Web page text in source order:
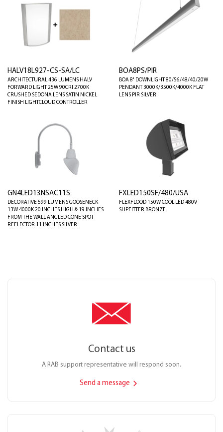
HALV18L927-CS-SA/LC
ARCHITECTURAL 436 LUMENS HALV
FORWARD LIGHT 25W 90CRI 2700K
CRUSHED SEDONA LENS SATIN NICKEL
FINISH LIGHTCLOUD CONTROLLER
BOA8PS/PIR
BOA 8' DOWNLIGHT 80/56/48/40/20W
PENDANT 3000K/3500K/4000K FLAT
LENS PIR SILVER
GN4LED13NSAC11S
DECORATIVE 599 LUMENS GOOSENECK
13W 4000K 20 INCHES HIGH & 19 INCHES
FROM THE WALL ANGLED CONE SPOT
REFLECTOR 11 INCHES SILVER
FXLED150SF/480/USA
FLEXFLOOD 150W COOL LED 480V
SLIPFITTER BRONZE
Contact us
A RAB support representative will respond soon.
Send a message